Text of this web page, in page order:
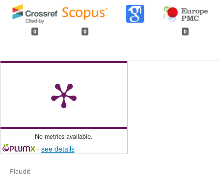
0 0 0
No metrics available.
- see details
Plaudit